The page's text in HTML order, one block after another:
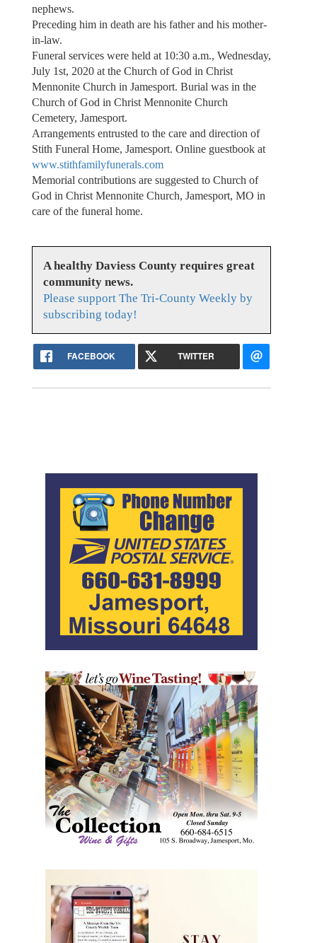
nephews.
Preceding him in death are his father and his mother-
in-law. ​
Funeral services were held at 10:30 a.m., Wednesday,
July 1st, 2020 at the Church of God in Christ
Mennonite Church in Jamesport. Burial was in the
Church of God in Christ Mennonite Church
Cemetery, Jamesport.
Arrangements entrusted to the care and direction of
Stith Funeral Home, Jamesport. Online guestbook at
www.stithfamilyfunerals.com
Memorial contributions are suggested to Church of
God in Christ Mennonite Church, Jamesport, MO in
care of the funeral home.
A healthy Daviess County requires great
community news.
Please support The Tri-County Weekly by
subscribing today!
FACEBOOK TWITTER